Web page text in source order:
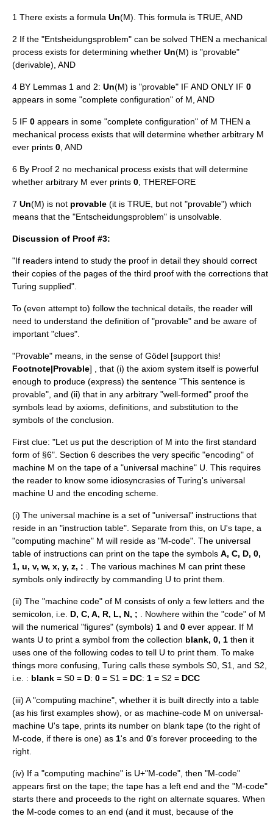
1 There exists a formula Un(M). This formula is TRUE, AND
2 If the "Entsheidungsproblem" can be solved THEN a mechanical
process exists for determining whether Un(M) is "provable"
(derivable), AND
4 BY Lemmas 1 and 2: Un(M) is "provable" IF AND ONLY IF 0
appears in some "complete configuration" of M, AND
5 IF 0 appears in some "complete configuration" of M THEN a
mechanical process exists that will determine whether arbitrary M
ever prints 0 , AND
6 By Proof 2 no mechanical process exists that will determine
whether arbitrary M ever prints 0 , THEREFORE
7 Un(M) is not provable (it is TRUE, but not "provable") which
means that the "Entscheidungsproblem" is unsolvable.
Discussion of Proof #3:
"If readers intend to study the proof in detail they should correct
their copies of the pages of the third proof with the corrections that
Turing supplied".
To (even attempt to) follow the technical details, the reader will
need to understand the definition of "provable" and be aware of
important "clues".
"Provable" means, in the sense of Gödel [support this!
Footnote|Provable] , that (i) the axiom system itself is powerful
enough to produce (express) the sentence "This sentence is
provable", and (ii) that in any arbitrary "well-formed" proof the
symbols lead by axioms, definitions, and substitution to the
symbols of the conclusion.
First clue: "Let us put the description of M into the first standard
form of §6". Section 6 describes the very specific "encoding" of
machine M on the tape of a "universal machine" U. This requires
the reader to know some idiosyncrasies of Turing's universal
machine U and the encoding scheme.
(i) The universal machine is a set of "universal" instructions that
reside in an "instruction table". Separate from this, on U's tape, a
"computing machine" M will reside as "M-code". The universal
table of instructions can print on the tape the symbols A, C, D, 0,
1, u, v, w, x, y, z, : . The various machines M can print these
symbols only indirectly by commanding U to print them.
(ii) The "machine code" of M consists of only a few letters and the
semicolon, i.e. D, C, A, R, L, N, ; . Nowhere within the "code" of M
will the numerical "figures" (symbols) 1 and 0 ever appear. If M
wants U to print a symbol from the collection blank, 0, 1 then it
uses one of the following codes to tell U to print them. To make
things more confusing, Turing calls these symbols S0, S1, and S2,
i.e. : blank = S0 = D: 0 = S1 = DC: 1 = S2 = DCC
(iii) A "computing machine", whether it is built directly into a table
(as his first examples show), or as machine-code M on universal-
machine U's tape, prints its number on blank tape (to the right of
M-code, if there is one) as 1's and 0's forever proceeding to the
right.
(iv) If a "computing machine" is U+"M-code", then "M-code"
appears first on the tape; the tape has a left end and the "M-code"
starts there and proceeds to the right on alternate squares. When
the M-code comes to an end (and it must, because of the